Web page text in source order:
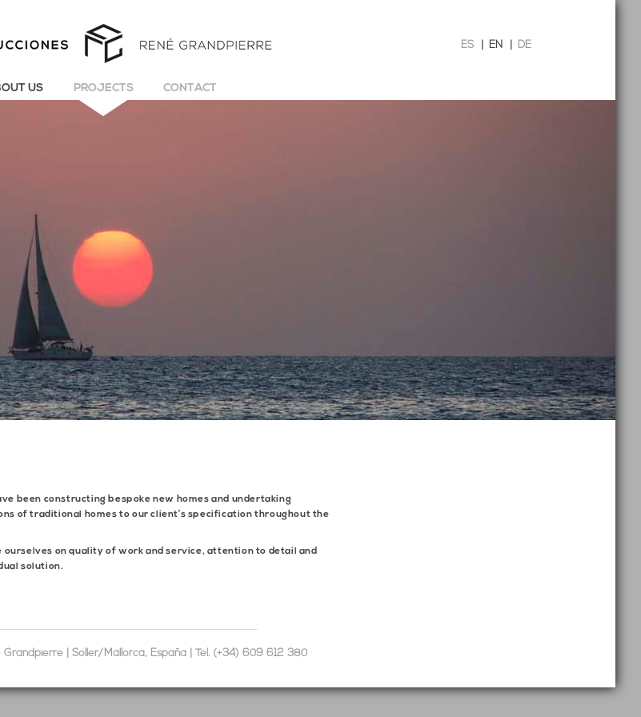
ES EN DE
US PROJECTS CONTACT
been constructing bespoke new homes and undertaking
of traditional homes to our client’s specification throughout the
ourselves on quality of work and service, attention to detail and
solution.
Grandpierre | Sóller/Mallorca, España | Tel. (+34) 609 612 380